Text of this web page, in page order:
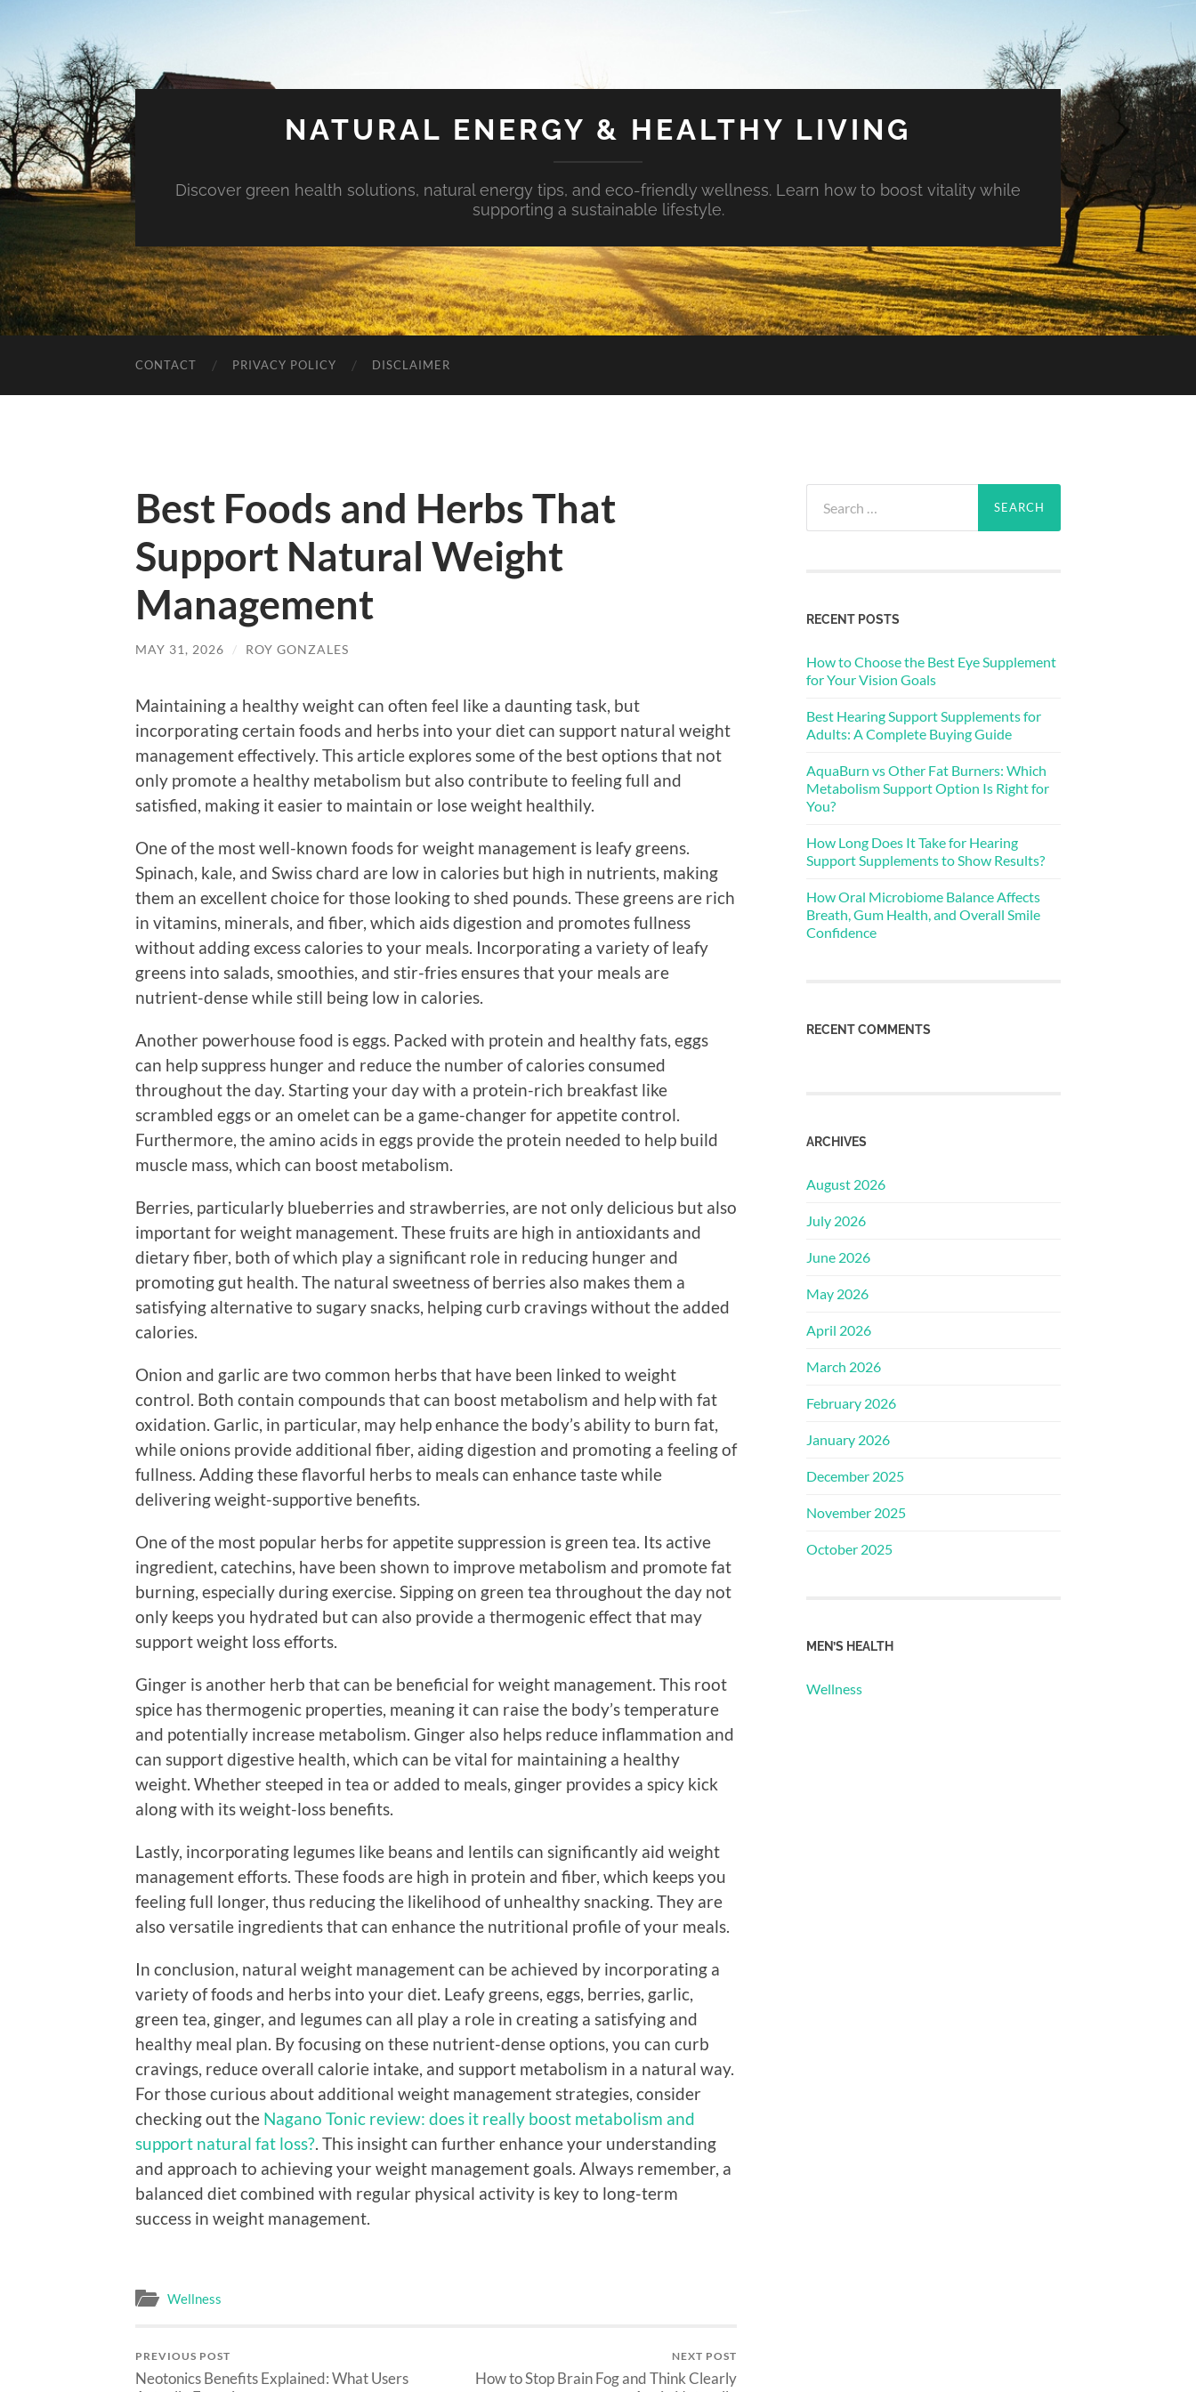
NATURAL ENERGY & HEALTHY LIVING
Discover green health solutions, natural energy tips, and eco-friendly wellness. Learn how to boost vitality while
supporting a sustainable lifestyle.
CONTACT PRIVACY POLICY DISCLAIMER
Best Foods and Herbs That
Support Natural Weight
Management
MAY 31, 2026 / ROY GONZALES
Maintaining a healthy weight can often feel like a daunting task, but
incorporating certain foods and herbs into your diet can support natural weight
management effectively. This article explores some of the best options that not
only promote a healthy metabolism but also contribute to feeling full and
satisfied, making it easier to maintain or lose weight healthily.
One of the most well-known foods for weight management is leafy greens.
Spinach, kale, and Swiss chard are low in calories but high in nutrients, making
them an excellent choice for those looking to shed pounds. These greens are rich
in vitamins, minerals, and fiber, which aids digestion and promotes fullness
without adding excess calories to your meals. Incorporating a variety of leafy
greens into salads, smoothies, and stir-fries ensures that your meals are
nutrient-dense while still being low in calories.
Another powerhouse food is eggs. Packed with protein and healthy fats, eggs
can help suppress hunger and reduce the number of calories consumed
throughout the day. Starting your day with a protein-rich breakfast like
scrambled eggs or an omelet can be a game-changer for appetite control.
Furthermore, the amino acids in eggs provide the protein needed to help build
muscle mass, which can boost metabolism.
Berries, particularly blueberries and strawberries, are not only delicious but also
important for weight management. These fruits are high in antioxidants and
dietary fiber, both of which play a significant role in reducing hunger and
promoting gut health. The natural sweetness of berries also makes them a
satisfying alternative to sugary snacks, helping curb cravings without the added
calories.
Onion and garlic are two common herbs that have been linked to weight
control. Both contain compounds that can boost metabolism and help with fat
oxidation. Garlic, in particular, may help enhance the body’s ability to burn fat,
while onions provide additional fiber, aiding digestion and promoting a feeling of
fullness. Adding these flavorful herbs to meals can enhance taste while
delivering weight-supportive benefits.
One of the most popular herbs for appetite suppression is green tea. Its active
ingredient, catechins, have been shown to improve metabolism and promote fat
burning, especially during exercise. Sipping on green tea throughout the day not
only keeps you hydrated but can also provide a thermogenic effect that may
support weight loss efforts.
Ginger is another herb that can be beneficial for weight management. This root
spice has thermogenic properties, meaning it can raise the body’s temperature
and potentially increase metabolism. Ginger also helps reduce inflammation and
can support digestive health, which can be vital for maintaining a healthy
weight. Whether steeped in tea or added to meals, ginger provides a spicy kick
along with its weight-loss benefits.
Lastly, incorporating legumes like beans and lentils can significantly aid weight
management efforts. These foods are high in protein and fiber, which keeps you
feeling full longer, thus reducing the likelihood of unhealthy snacking. They are
also versatile ingredients that can enhance the nutritional profile of your meals.
In conclusion, natural weight management can be achieved by incorporating a
variety of foods and herbs into your diet. Leafy greens, eggs, berries, garlic,
green tea, ginger, and legumes can all play a role in creating a satisfying and
healthy meal plan. By focusing on these nutrient-dense options, you can curb
cravings, reduce overall calorie intake, and support metabolism in a natural way.
For those curious about additional weight management strategies, consider
checking out the Nagano Tonic review: does it really boost metabolism and
support natural fat loss? . This insight can further enhance your understanding
and approach to achieving your weight management goals. Always remember, a
balanced diet combined with regular physical activity is key to long-term
success in weight management.
Wellness
PREVIOUS POST
Neotonics Benefits Explained: What Users
NEXT POST
How to Stop Brain Fog and Think Clearly
for:
RECENT POSTS
How to Choose the Best Eye Supplement
for Your Vision Goals
Best Hearing Support Supplements for
Adults: A Complete Buying Guide
AquaBurn vs Other Fat Burners: Which
Metabolism Support Option Is Right for
You?
How Long Does It Take for Hearing
Support Supplements to Show Results?
How Oral Microbiome Balance Affects
Breath, Gum Health, and Overall Smile
Confidence
RECENT COMMENTS
ARCHIVES
August 2026
July 2026
June 2026
May 2026
April 2026
March 2026
February 2026
January 2026
December 2025
November 2025
October 2025
MEN’S HEALTH
Wellness